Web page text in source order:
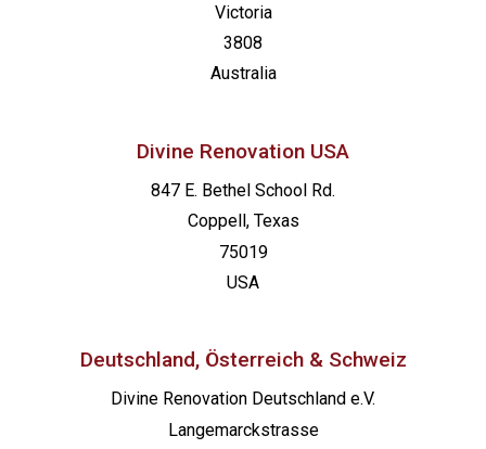
Victoria
3808
Australia
Divine Renovation USA
847 E. Bethel School Rd.
Coppell, Texas
75019
USA
Deutschland, Österreich & Schweiz
Divine Renovation Deutschland e.V.
Langemarckstrasse